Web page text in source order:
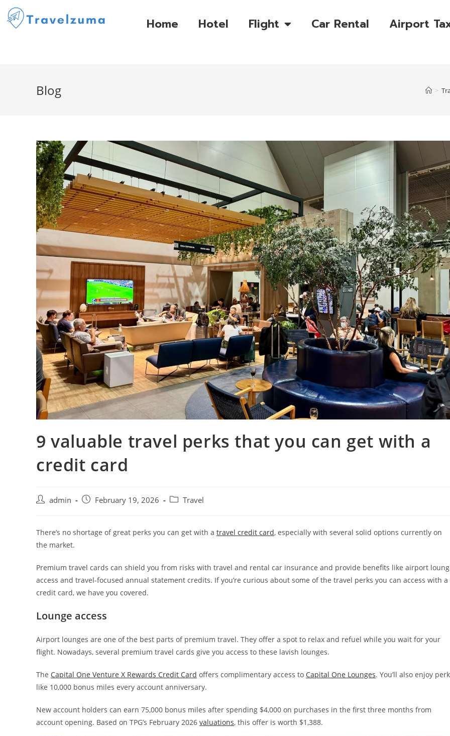
Home Hotel Flight Car Rental Airport
Blog >
9 valuable travel perks that you can get with a
credit card
admin February 19, 2026 Travel
There’s no shortage of great perks you can get with a travel credit card, especially with several solid options currently on
the market.
Premium travel cards can shield you from risks with travel and rental car insurance and provide benefits like airport
access and travel-focused annual statement credits. If you’re curious about some of the travel perks you can access with a
credit card, we have you covered.
Lounge access
Airport lounges are one of the best parts of premium travel. They offer a spot to relax and refuel while you wait for your
flight. Nowadays, several premium travel cards give you access to these lavish lounges.
The Capital One Venture X Rewards Credit Card offers complimentary access to Capital One Lounges. You’ll also enjoy
like 10,000 bonus miles every account anniversary.
New account holders can earn 75,000 bonus miles after spending $4,000 on purchases in the first three months from
account opening. Based on TPG’s February 2026 valuations, this offer is worth $1,388.